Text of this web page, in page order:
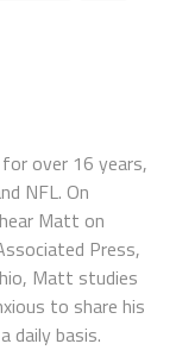
over 16 years,
NFL. On
Matt on
Press,
Matt studies
to share his
daily basis.